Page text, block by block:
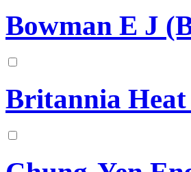
Bowman E J
Britannia